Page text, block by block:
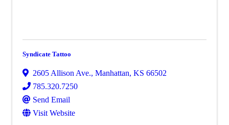
Syndicate Tattoo
2605 Allison Ave., Manhattan, KS 66502
785.320.7250
Send Email
Visit Website